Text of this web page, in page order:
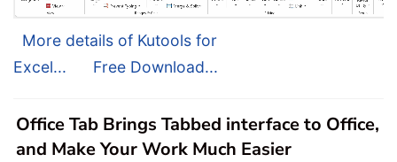
More details of Kutools for
Excel...
Free Download...
Office Tab Brings Tabbed interface to Office,
and Make Your Work Much Easier